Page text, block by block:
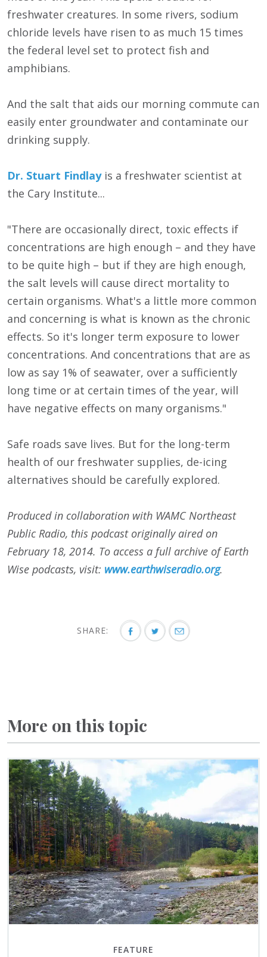
freshwater creatures. In some rivers, sodium
chloride levels have risen to as much 15 times
the federal level set to protect fish and
amphibians.
And the salt that aids our morning commute can
easily enter groundwater and contaminate our
drinking supply.
Dr. Stuart Findlayis a freshwater scientist at
the Cary Institute...
"There are occasionally direct, toxic effects if
concentrations are high enough – and they have
to be quite high – but if they are high enough,
the salt levels will cause direct mortality to
certain organisms. What's a little more common
and concerning is what is known as the chronic
effects. So it's longer term exposure to lower
concentrations. And concentrations that are as
low as say 1% of seawater, over a sufficiently
long time or at certain times of the year, will
have negative effects on many organisms."
Safe roads save lives. But for the long-term
health of our freshwater supplies, de-icing
alternatives should be carefully explored.
Produced in collaboration with WAMC Northeast
Public Radio, this podcast originally aired on
February 18, 2014. To access a full archive of Earth
Wise podcasts, visit: www.earthwiseradio.org.
SHARE:
More on this topic
FEATURE